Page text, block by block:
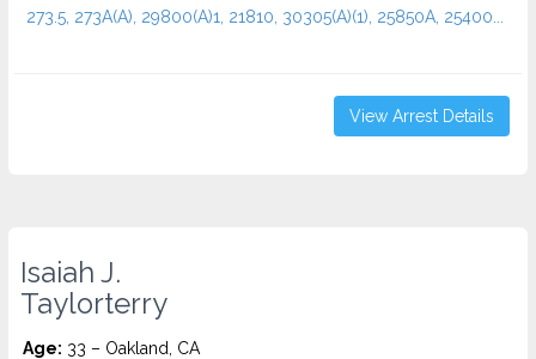
273.5, 273A(A), 29800(A)1, 21810, 30305(A)(1), 25850A, 25400...
View Arrest Details
Isaiah J.
Taylorterry
Age: 33 – Oakland, CA